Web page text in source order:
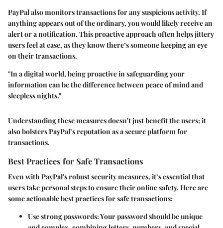
PayPal also monitors transactions for any suspicious activity. If
anything appears out of the ordinary, you would likely receive an
alert or a notification. This proactive approach often helps jittery
users feel at ease, as they know there’s someone keeping an eye
on their transactions.
"In a digital world, being proactive in safeguarding your
information can be the difference between peace of mind and
sleepless nights."
Understanding these measures doesn't just benefit the users; it
also bolsters PayPal’s reputation as a secure platform for
transactions.
Best Practices for Safe Transactions
Even with PayPal's robust security measures, it’s essential that
users take personal steps to ensure their online safety. Here are
some actionable best practices for safe transactions:
Use strong passwords:Your password should be unique